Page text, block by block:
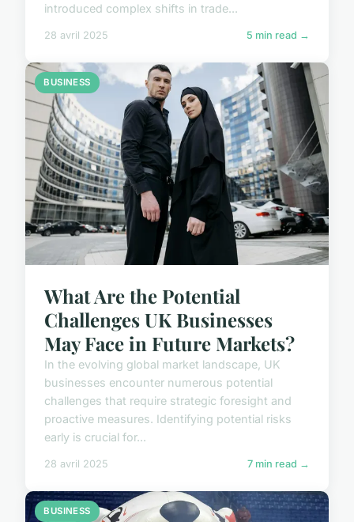
introduced complex shifts in trade...
28 avril 2025 5 min read →
BUSINESS
What Are the Potential
Challenges UK Businesses
May Face in Future Markets?
In the evolving global market landscape, UK
businesses encounter numerous potential
challenges that require strategic foresight and
proactive measures. Identifying potential risks
early is crucial for...
28 avril 2025 7 min read →
BUSINESS